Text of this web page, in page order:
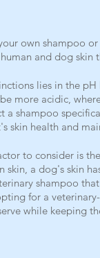
own shampoo
and dog skin
lies in the
more acidic,
a shampoo
skin health and
to consider is
a dog's skin
shampoo
for a
while keeping